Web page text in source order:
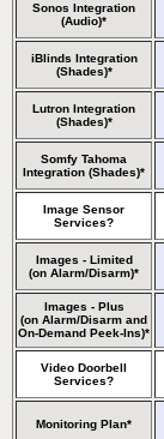
Sonos Integration
(Audio)*
iBlinds Integration
(Shades)*
Lutron Integration
(Shades)*
Somfy Tahoma
Integration (Shades)*
Image Sensor
Services?
Images - Limited
(on Alarm/Disarm)*
Images - Plus
(on Alarm/Disarm and
On-Demand Peek-Ins)*
Video Doorbell
Services?
Monitoring Plan*